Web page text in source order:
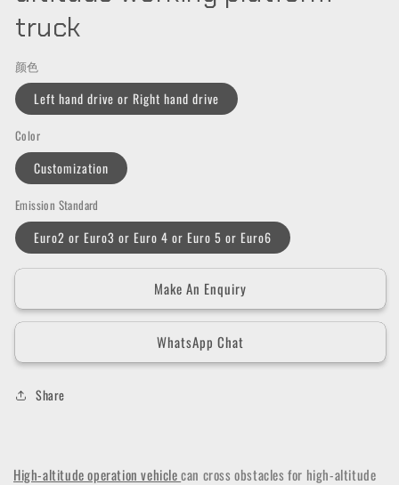
truck
颜色
Left hand drive or Right hand drive
Color
Customization
Emission Standard
Euro2 or Euro3 or Euro 4 or Euro 5 or Euro6
Make An Enquiry
WhatsApp Chat
Share
High-altitude operation vehiclecan cross obstacles for high-altitude